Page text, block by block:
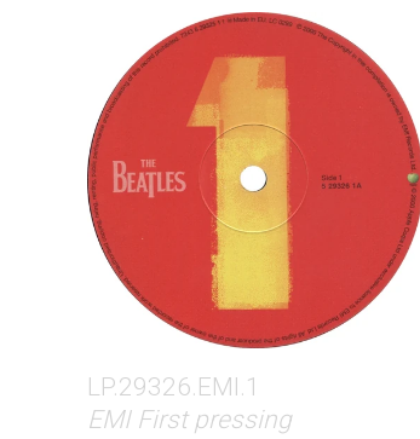
LP.29326.EMI.1
EMI First pressing